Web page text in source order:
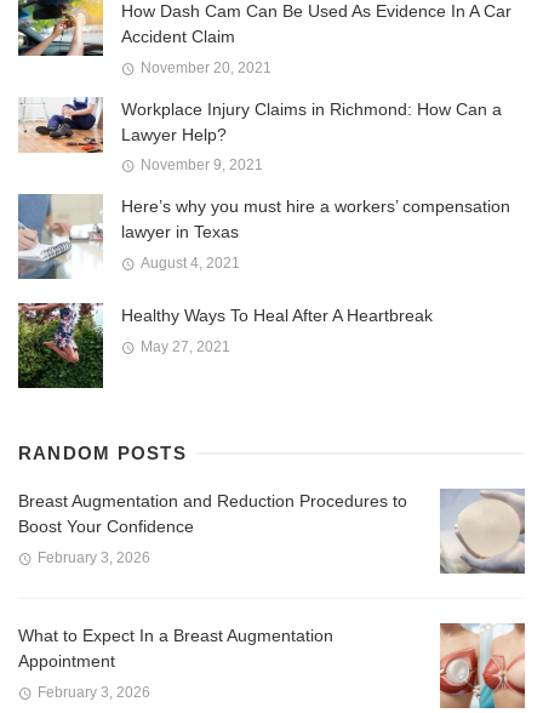
How Dash Cam Can Be Used As Evidence In A Car
Accident Claim
November 20, 2021
Workplace Injury Claims in Richmond: How Can a
Lawyer Help?
November 9, 2021
Here’s why you must hire a workers’ compensation
lawyer in Texas
August 4, 2021
Healthy Ways To Heal After A Heartbreak
May 27, 2021
RANDOM POSTS
Breast Augmentation and Reduction Procedures to
Boost Your Confidence
February 3, 2026
What to Expect In a Breast Augmentation
Appointment
February 3, 2026